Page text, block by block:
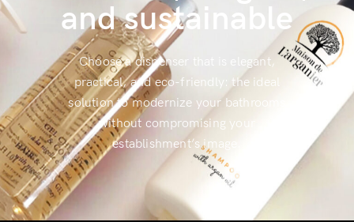
and sustainable
Choose a dispenser that is elegant,
practical, and eco-friendly: the ideal
solution to modernize your bathrooms
without compromising your
establishment’s image.